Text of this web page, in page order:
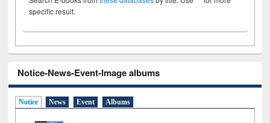
specific result.
Notice-News-Event-Image albums
Notice News Event Albums